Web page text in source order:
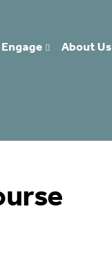
Engage About Us